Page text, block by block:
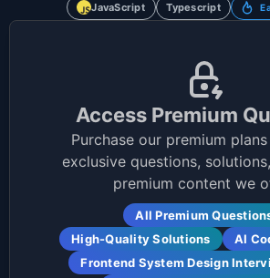
JavaScript Typescript
Access Premium
Purchase our premium
exclusive questions,
premium content we
All Premium
High-Quality Solutions
AI
Frontend System Design